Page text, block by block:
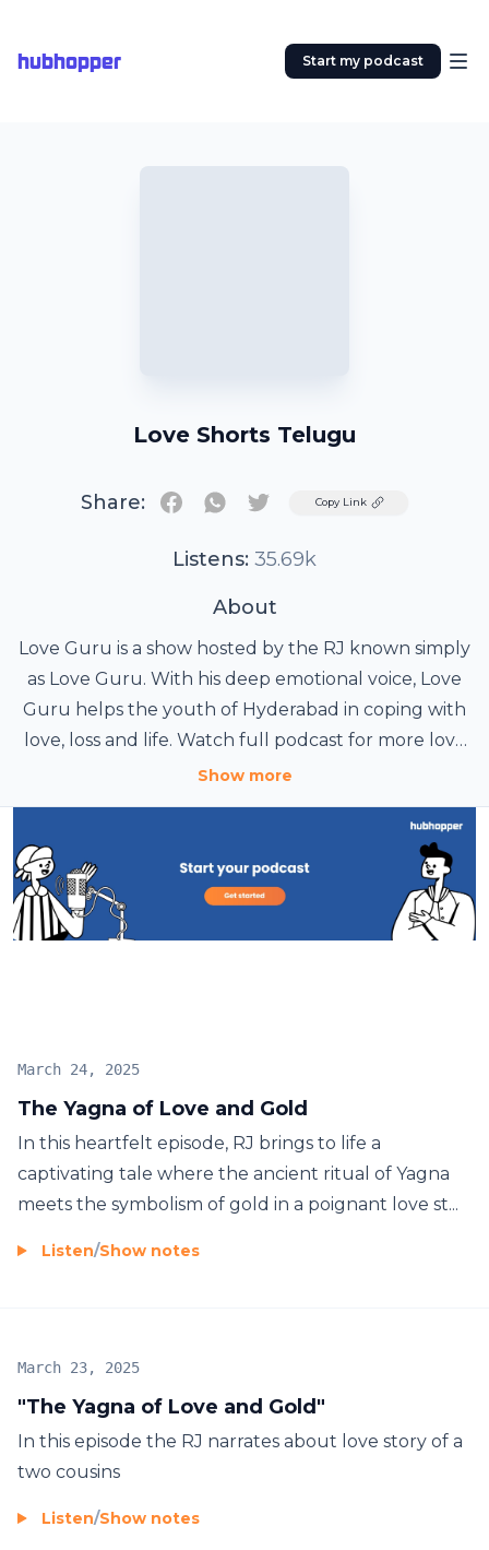
hubhopper Start my podcast
Love Shorts Telugu
Share: TwitterCopy Link
Listens: 35.69k
About
Love Guru is a show hosted by the RJ known simply
as Love Guru. With his deep emotional voice, Love
Guru helps the youth of Hyderabad in coping with
love, loss and life. Watch full podcast for more love
tips and solutions for love.
Show more
The Yagna of Love and Gold
March 24, 2025
In this heartfelt episode, RJ brings to life a
captivating tale where the ancient ritual of Yagna
meets the symbolism of gold in a poignant love st...
Listen/Show notes
"The Yagna of Love and Gold"
March 23, 2025
In this episode the RJ narrates about love story of a
two cousins
Listen/Show notes